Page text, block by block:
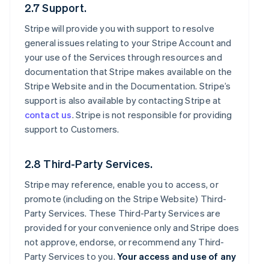
2.7 Support.
Stripe will provide you with support to resolve
general issues relating to your Stripe Account and
your use of the Services through resources and
documentation that Stripe makes available on the
Stripe Website and in the Documentation. Stripe’s
support is also available by contacting Stripe at
contact us. Stripe is not responsible for providing
support to Customers.
2.8 Third-Party Services.
Stripe may reference, enable you to access, or
promote (including on the Stripe Website) Third-
Party Services. These Third-Party Services are
provided for your convenience only and Stripe does
not approve, endorse, or recommend any Third-
Party Services to you.Your access and use of any